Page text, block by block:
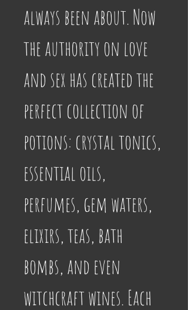
always been about. Now
the authority on love
and sex has created the
perfect collection of
potions: crystal tonics,
essential oils,
perfumes, gem waters,
elixirs, teas, bath
bombs, and even
witchcraft wines. Each